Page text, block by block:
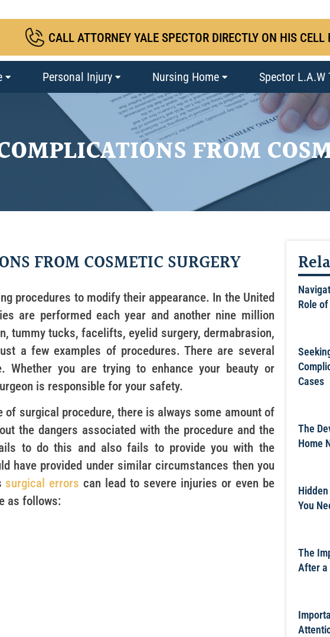
CALL ATTORNEY YALE SPECTOR DIRECTLY ON HIS CELL
Personal Injury Nursing Home Spector L.A.W
FROM
FROM COSMETIC SURGERY
procedures to modify their appearance. In the United
are performed each year and another nine million
tummy tucks, facelifts, eyelid surgery, dermabrasion,
a few examples of procedures. There are several
you are trying to enhance your beauty or
is responsible for your safety.
surgical procedure, there is always some amount of
the dangers associated with the procedure and the
to do this and also fails to provide you with the
have provided under similar circumstances then you
surgical errors can lead to severe injuries or even be
as follows:
Role
Cases
The
Home
You
The
After a